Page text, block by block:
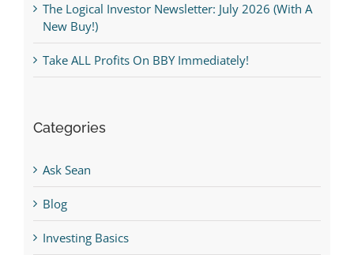
The Logical Investor Newsletter: July 2026 (With A
New Buy!)
Take ALL Profits On BBY Immediately!
Categories
Ask Sean
Blog
Investing Basics